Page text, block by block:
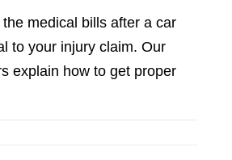
medical bills after a car
to your injury claim. Our
explain how to get proper